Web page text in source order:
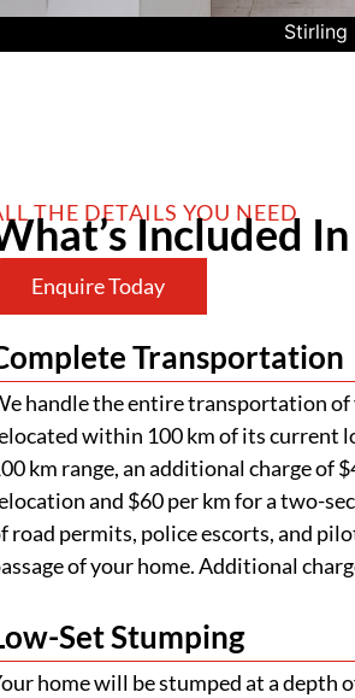
Stirling
THE DETAILS YOU NEED
Included
Enquire Today
Transportation
handle the entire transportation of
within 100 km of its current
km range, an additional charge of
and $60 per km for a two-
road permits, police escorts, and
of your home. Additional
Set Stumping
home will be stumped at a depth